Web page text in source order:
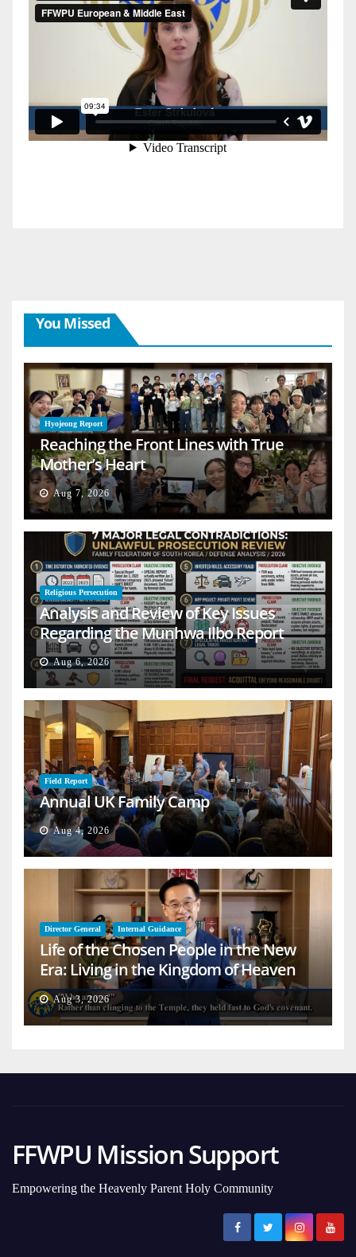
You Missed
Hyojeong Report
Reaching the Front Lines with True
Mother’s Heart
Aug 7, 2026
Religious Persecution
Analysis and Review of Key Issues
Regarding the Munhwa Ilbo Report
Aug 6, 2026
Field Report
Annual UK Family Camp
Aug 4, 2026
Director General Internal Guidance
Life of the Chosen People in the New
Era: Living in the Kingdom of Heaven
on Earth
Aug 3, 2026
FFWPU Mission Support
Empowering the Heavenly Parent Holy Community